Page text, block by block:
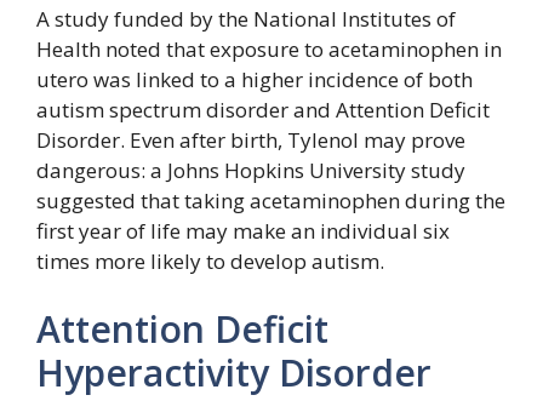
A study funded by the National Institutes of
Health noted that exposure to acetaminophen in
utero was linked to a higher incidence of both
autism spectrum disorder and Attention Deficit
Disorder. Even after birth, Tylenol may prove
dangerous: a Johns Hopkins University study
suggested that taking acetaminophen during the
first year of life may make an individual six
times more likely to develop autism.
Attention Deficit
Hyperactivity Disorder